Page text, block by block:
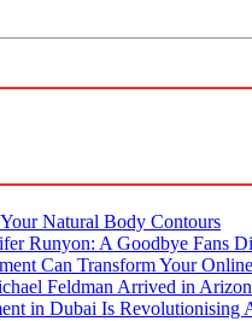
Natural Body Contours
Runyon: A Goodbye Fans
Can Transform Your
Feldman Arrived in
in Dubai Is Revolutionising